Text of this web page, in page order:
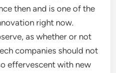
then and is one of the
right now.
as whether or not
companies should not
effervescent with new